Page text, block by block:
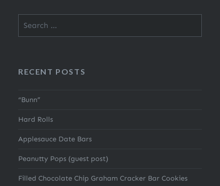
for:
RECENT POSTS
“Bunn”
Hard Rolls
Applesauce Date Bars
Peanutty Pops (guest post)
Filled Chocolate Chip Graham Cracker Bar Cookies